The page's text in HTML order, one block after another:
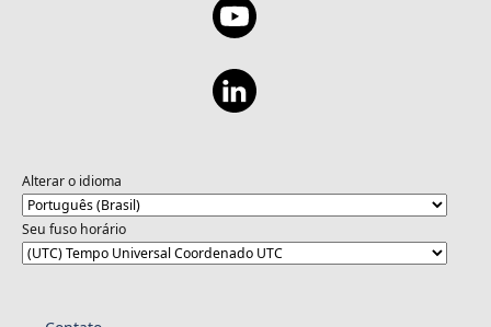
Alterar o idioma
Seu fuso horário